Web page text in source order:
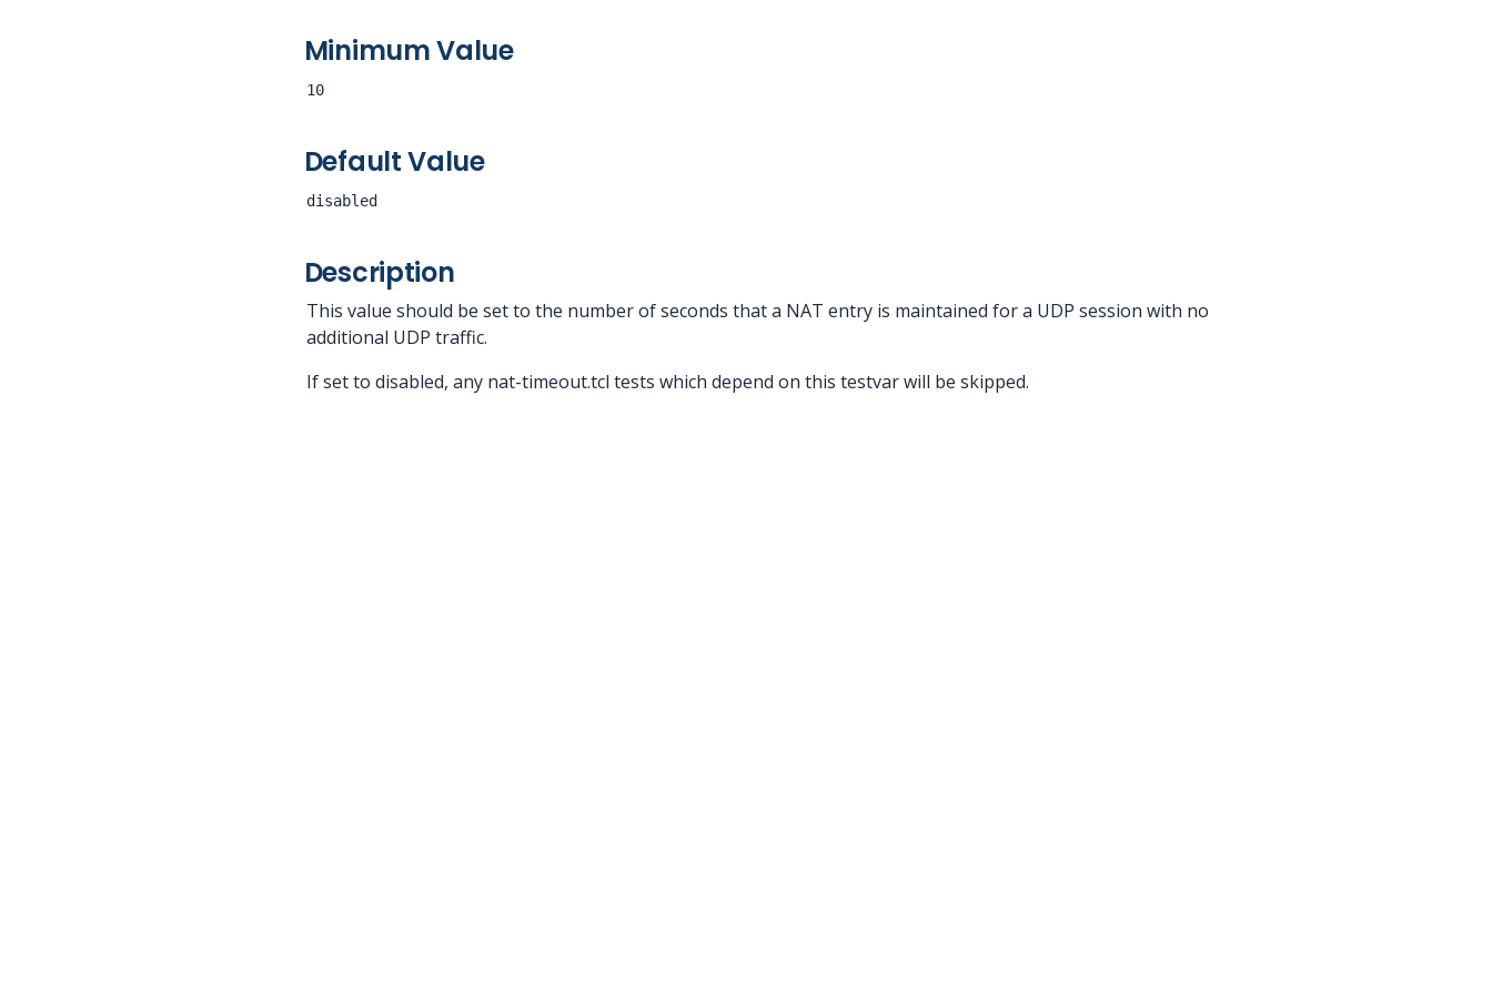
Minimum Value
10
Default Value
disabled
Description
This value should be set to the number of seconds that a NAT entry is maintained for a UDP session with no
additional UDP traffic.
If set to disabled, any nat-timeout.tcl tests which depend on this testvar will be skipped.